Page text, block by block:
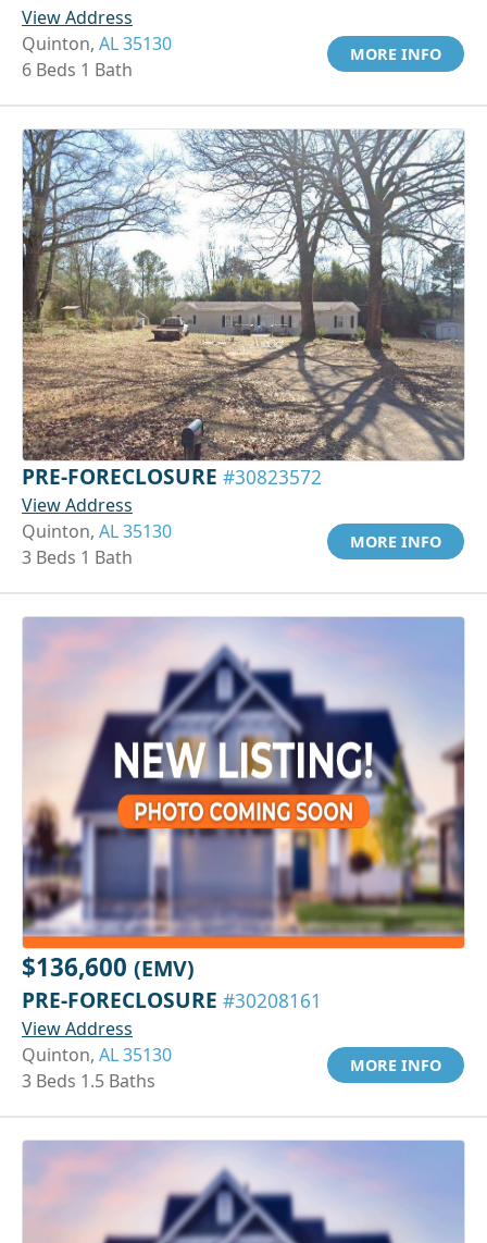
View Address
Quinton, AL 35130
6 Beds 1 Bath
MORE INFO
PRE-FORECLOSURE #30823572
View Address
Quinton, AL 35130
3 Beds 1 Bath
MORE INFO
$136,600 (EMV)
PRE-FORECLOSURE #30208161
View Address
Quinton, AL 35130
3 Beds 1.5 Baths
MORE INFO